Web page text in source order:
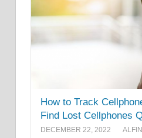
How to Track
Find Lost Cellphones
DECEMBER 22, 2022